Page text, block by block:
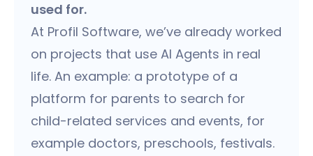
used for.
At Profil Software, we’ve already worked
on projects that use AI Agents in real
life. An example: a prototype of a
platform for parents to search for
child-related services and events, for
example doctors, preschools, festivals.